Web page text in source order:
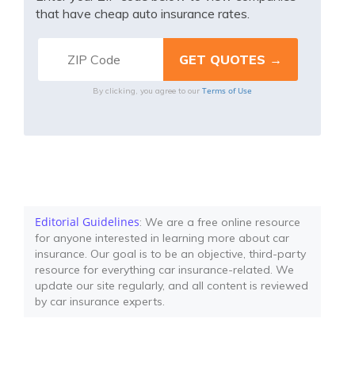
that have cheap auto insurance rates.
By clicking, you agree to ourTerms of Use
Editorial Guidelines: We are a free online resource
for anyone interested in learning more about car
insurance. Our goal is to be an objective, third-party
resource for everything car insurance-related. We
update our site regularly, and all content is reviewed
by car insurance experts.